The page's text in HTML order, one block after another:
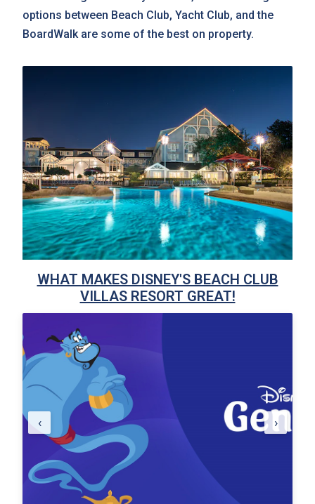
options between Beach Club, Yacht Club, and the
BoardWalk are some of the best on property.
WHAT MAKES DISNEY'S BEACH CLUB
VILLAS RESORT GREAT!
‹ ›